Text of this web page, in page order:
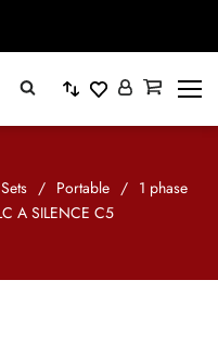
/ Portable / 1 phase
A SILENCE C5